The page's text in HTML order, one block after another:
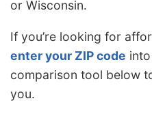
or Wisconsin.
If you’re looking for
enter your ZIP code
comparison tool below
you.